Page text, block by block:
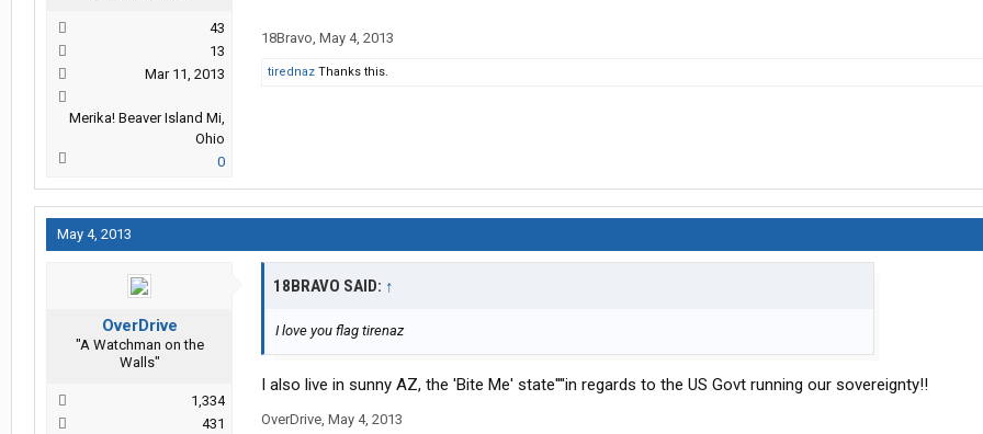
43
13
Mar 11, 2013
Merika! Beaver Island Mi,
Ohio
0
18Bravo, May 4, 2013
tirednaz Thanks this.
May 4, 2013
OverDrive
"A Watchman on the
Walls"
1,334
431
18BRAVO SAID: ↑
I love you flag tirenaz
I also live in sunny AZ, the 'Bite Me' state''''in regards to the US Govt running our sovereignty!!
OverDrive, May 4, 2013